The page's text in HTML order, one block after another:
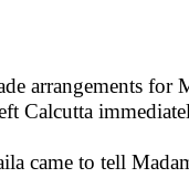
arrangements
Calcutta
came to tell